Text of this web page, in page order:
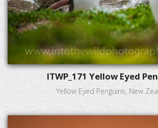
ITWP_171 Yellow Eyed
Yellow Eyed Penguins, New